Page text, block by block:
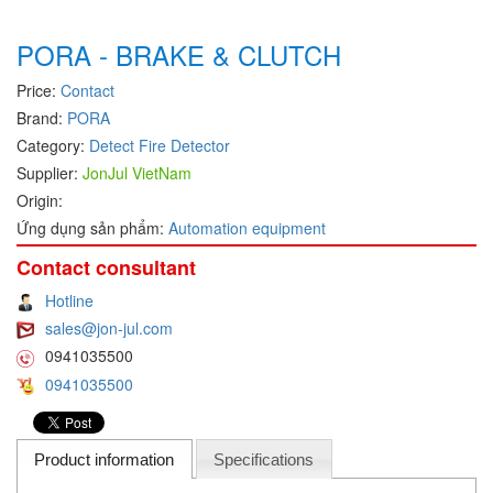
Hengstler
Hepcomotion
HOHNER AUTOMAZIONE SRL
Honeywell
IFM
Itoh Denki
JS Valve
Kimo Instruments
Kinetrol
Klay Instruments B.V
KNF
KNTEC
KwangJin
Electromagnetic Flow Meter
Electromagnetic valve
Encoder
Equipment For Compacting Concrete Blocks
Ethernet
Flow Meter
Flow Transmitter
Force Sensor
Friction Tester
Galvanic Separation Unit
Gas Flow Controller
Gate unit
Gauge
PORA - BRAKE & CLUTCH
Price: Contact
Brand: PORA
Category: Detect Fire Detector
Supplier: JonJul VietNam
Origin:
Ứng dụng sản phẩm: Automation equipment
Contact consultant
Hotline
sales@jon-jul.com
0941035500
0941035500
Product information Specifications